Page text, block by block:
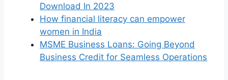
Download In 2023
How financial literacy can empower
women in India
MSME Business Loans: Going Beyond
Business Credit for Seamless Operations